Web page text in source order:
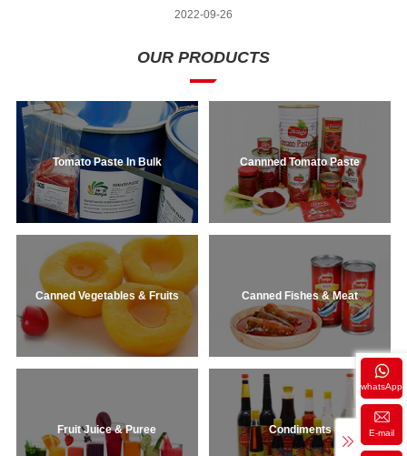
whatsApp
E-mail
2022-09-26
OUR PRODUCTS
Tomato Paste In Bulk Cannned Tomato Paste
Canned Vegetables & Fruits Canned Fishes & Meat
Fruit Juice & Puree Condiments